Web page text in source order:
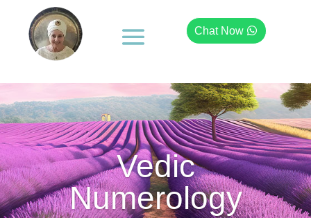
Chat Now
Vedic
Numerology